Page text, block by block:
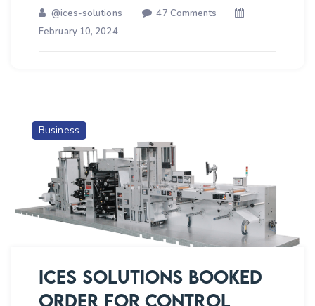
@ices-solutions 47 Comments on
ISRO
FOR
MAKING
3
AXIS
MOTION
February 10, 2024
Business
ICES SOLUTIONS BOOKED
ORDER FOR CONTROL